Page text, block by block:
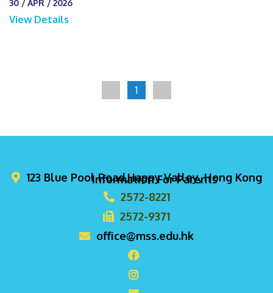
30 / APR / 2026
View Details
1
Information For Parents
123 Blue Pool Road,Happy Valley, Hong Kong
2572-8221
2572-9371
office@mss.edu.hk